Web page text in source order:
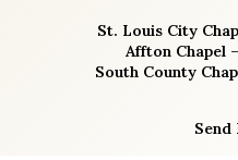
St. Louis City
Affton Chapel
South County
Send